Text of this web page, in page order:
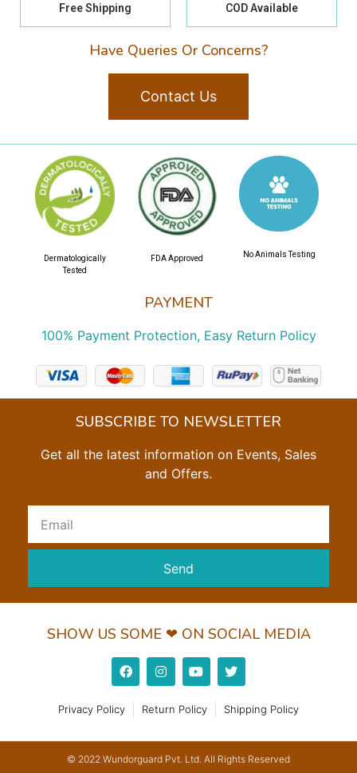
Free Shipping COD Available
Have Queries Or Concerns?
Contact Us
PAYMENT
100% Payment Protection, Easy Return Policy
Dermatologically
Tested
FDA Approved No Animals Testing
SUBSCRIBE TO NEWSLETTER
Get all the latest information on Events, Sales
and Offers.
Send
SHOW US SOME ❤ ON SOCIAL MEDIA
Privacy Policy Return Policy Shipping Policy
© 2022 Wundorguard Pvt. Ltd. All Rights Reserved